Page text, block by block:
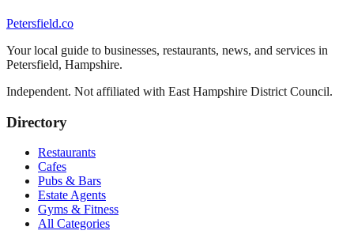
Petersfield.co
Your local guide to businesses, restaurants, news, and services in
Petersfield, Hampshire.
Independent. Not affiliated with East Hampshire District Council.
Directory
Restaurants
Cafes
Pubs & Bars
Estate Agents
Gyms & Fitness
All Categories